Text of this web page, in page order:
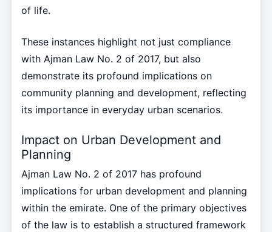
of life.
These instances highlight not just compliance
with Ajman Law No. 2 of 2017, but also
demonstrate its profound implications on
community planning and development, reflecting
its importance in everyday urban scenarios.
Impact on Urban Development and
Planning
Ajman Law No. 2 of 2017 has profound
implications for urban development and planning
within the emirate. One of the primary objectives
of the law is to establish a structured framework